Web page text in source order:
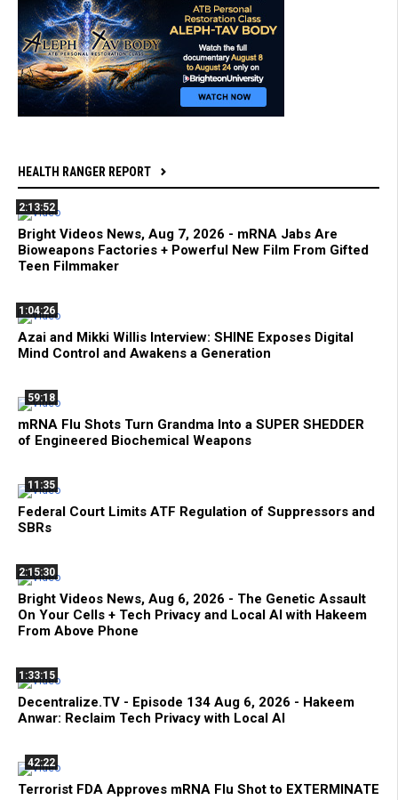
HEALTH RANGER REPORT
2:13:52
Bright Videos News, Aug 7, 2026 - mRNA Jabs Are
Bioweapons Factories + Powerful New Film From Gifted
Teen Filmmaker
1:04:26
Azai and Mikki Willis Interview: SHINE Exposes Digital
Mind Control and Awakens a Generation
59:18
mRNA Flu Shots Turn Grandma Into a SUPER SHEDDER
of Engineered Biochemical Weapons
11:35
Federal Court Limits ATF Regulation of Suppressors and
SBRs
2:15:30
Bright Videos News, Aug 6, 2026 - The Genetic Assault
On Your Cells + Tech Privacy and Local AI with Hakeem
From Above Phone
1:33:15
Decentralize.TV - Episode 134 Aug 6, 2026 - Hakeem
Anwar: Reclaim Tech Privacy with Local AI
42:22
Terrorist FDA Approves mRNA Flu Shot to EXTERMINATE